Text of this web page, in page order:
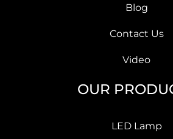
Blog
Contact Us
Video
OUR
LED Lamp